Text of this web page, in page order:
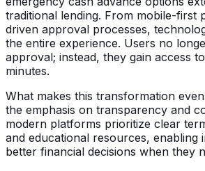
traditional lending. From mobile-first
driven approval processes,
the entire experience. Users no
approval; instead, they gain access
minutes.
What makes this transformation
the emphasis on transparency and
modern platforms prioritize clear
and educational resources, enabling
better financial decisions when they